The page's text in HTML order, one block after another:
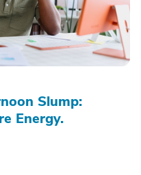
Slump:
Energy.